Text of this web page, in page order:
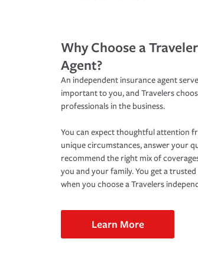
Why Choose a
Agent?
An independent insurance agent
important to you, and Travelers
professionals in the business.
You can expect thoughtful attention
unique circumstances, answer your
recommend the right mix of
you and your family. You get a
when you choose a Travelers
Learn More